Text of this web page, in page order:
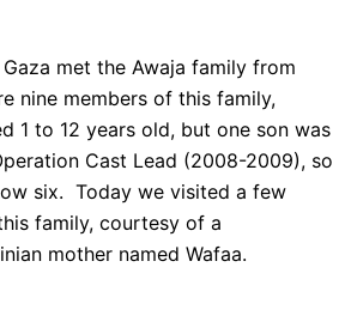
met the Awaja family from
nine members of this family,
1 to 12 years old, but one son was
Cast Lead (2008-2009), so
six. Today we visited a few
family, courtesy of a
mother named Wafaa.